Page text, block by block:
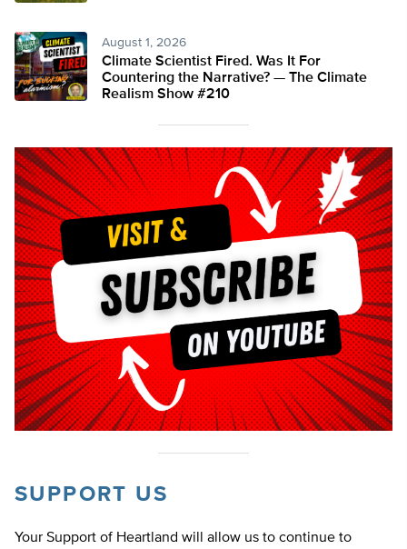
August 1, 2026
Climate Scientist Fired. Was It For
Countering the Narrative? — The Climate
Realism Show #210
SUPPORT US
Your Support of Heartland will allow us to continue to